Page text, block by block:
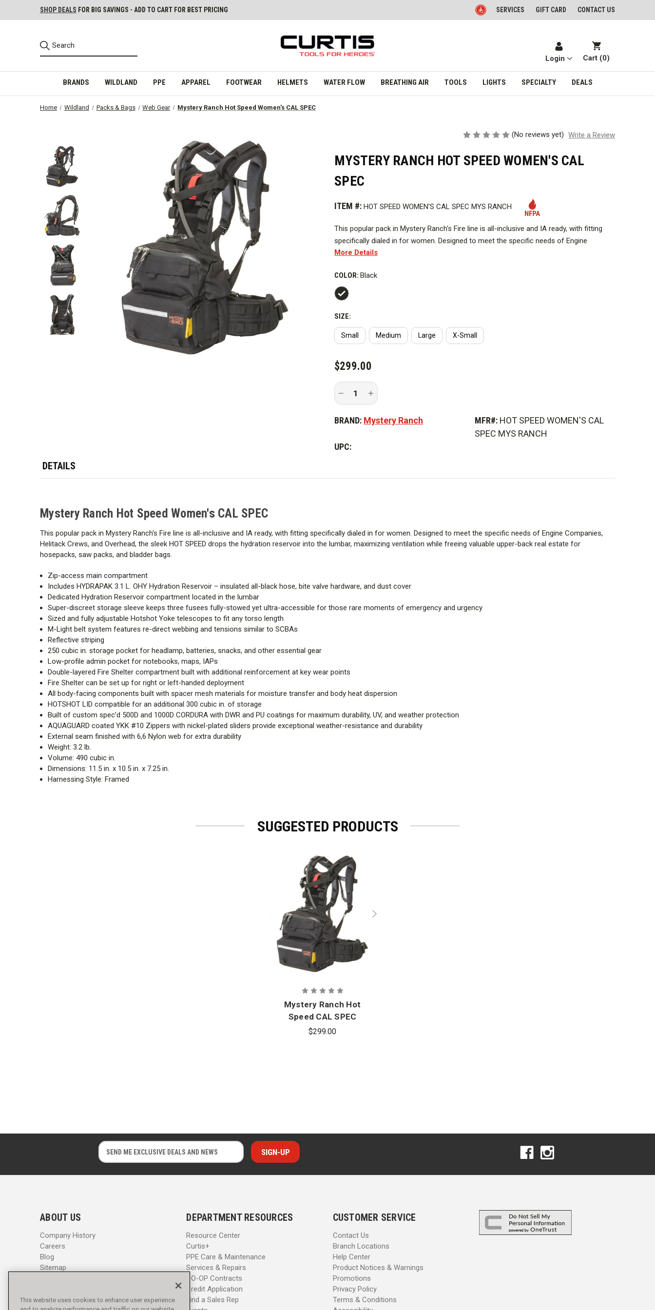
SHOP DEALS FOR BIG SAVINGS - ADD TO CART FOR BEST PRICING SERVICES GIFT CARD CONTACT US
Login Cart (0)
BRANDS WILDLAND PPE APPAREL FOOTWEAR HELMETS WATER FLOW BREATHING AIR TOOLS LIGHTS SPECIALTY DEALS
Home Wildland Packs & Bags Web Gear Mystery Ranch Hot Speed Women's CAL SPEC
(No reviews yet) Write a Review
MYSTERY RANCH HOT SPEED WOMEN'S CAL
SPEC
ITEM #: HOT SPEED WOMEN'S CAL SPEC MYS RANCH
This popular pack in Mystery Ranch's Fire line is all-inclusive and IA ready, with fitting
specifically dialed in for women. Designed to meet the specific needs of Engine
Companies, Helitack Crews, and Overhead, the sleek HOT SPEED drops the hydration
estate for hosepacks, saw packs, and bladder bags.
More Details
COLOR: Black
SIZE:
Small Medium Large X-Small
CURRENT
STOCK:
$299.00
Decrease
of
Ranch
CAL
Increase
Quantity
of
Ranch
Hot
BRAND: Mystery Ranch MFR#: HOT SPEED WOMEN'S CAL
SPEC MYS RANCH
UPC:
DETAILS
Mystery Ranch Hot Speed Women's CAL SPEC
This popular pack in Mystery Ranch's Fire line is all-inclusive and IA ready, with fitting specifically dialed in for women. Designed to meet the specific needs of Engine Companies,
Helitack Crews, and Overhead, the sleek HOT SPEED drops the hydration reservoir into the lumbar, maximizing ventilation while freeing valuable upper-back real estate for
hosepacks, saw packs, and bladder bags.
Zip-access main compartment
Includes HYDRAPAK 3.1 L. OHY Hydration Reservoir – insulated all-black hose, bite valve hardware, and dust cover
Dedicated Hydration Reservoir compartment located in the lumbar
Super-discreet storage sleeve keeps three fusees fully-stowed yet ultra-accessible for those rare moments of emergency and urgency
Sized and fully adjustable Hotshot Yoke telescopes to fit any torso length
M-Light belt system features re-direct webbing and tensions similar to SCBAs
Reflective striping
250 cubic in. storage pocket for headlamp, batteries, snacks, and other essential gear
Low-profile admin pocket for notebooks, maps, IAPs
Double-layered Fire Shelter compartment built with additional reinforcement at key wear points
Fire Shelter can be set up for right or left-handed deployment
All body-facing components built with spacer mesh materials for moisture transfer and body heat dispersion
HOTSHOT LID compatible for an additional 300 cubic in. of storage
Built of custom spec’d 500D and 1000D CORDURA with DWR and PU coatings for maximum durability, UV, and weather protection
AQUAGUARD coated YKK #10 Zippers with nickel-plated sliders provide exceptional weather-resistance and durability
External seam finished with 6,6 Nylon web for extra durability
Weight: 3.2 lb.
Volume: 490 cubic in.
Dimensions: 11.5 in. x 10.5 in. x 7.25 in.
Harnessing Style: Framed
SUGGESTED PRODUCTS
Mystery Ranch Hot
Speed CAL SPEC
$299.00
E
m
i
E
m
i
ABOUT US
Company History
Careers
Blog
Sitemap
DEPARTMENT RESOURCES
Resource Center
Curtis+
PPE Care & Maintenance
Services & Repairs
CO-OP Contracts
Credit Application
Find a Sales Rep
CUSTOMER SERVICE
Contact Us
Branch Locations
Help Center
Product Notices & Warnings
Promotions
Privacy Policy
Terms & Conditions
This website uses cookies to enhance user experience